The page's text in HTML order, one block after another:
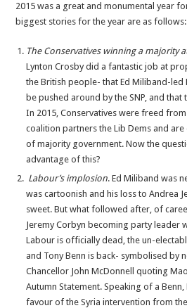
2015 was a great and monumental year
biggest stories for the year are as follows:
The Conservatives winning a majority
Lynton Crosby did a fantastic job at
the British people- that Ed Miliband-led
be pushed around by the SNP, and that
In 2015, Conservatives were freed
coalition partners the Lib Dems and
of majority government. Now the
advantage of this?
Labour’s implosion. Ed Miliband was
was cartoonish and his loss to Andrea
sweet. But what followed after, of
Jeremy Corbyn becoming party leader
Labour is officially dead, the un-
and Tony Benn is back- symbolised by
Chancellor John McDonnell quoting
Autumn Statement. Speaking of a Benn,
favour of the Syria intervention from